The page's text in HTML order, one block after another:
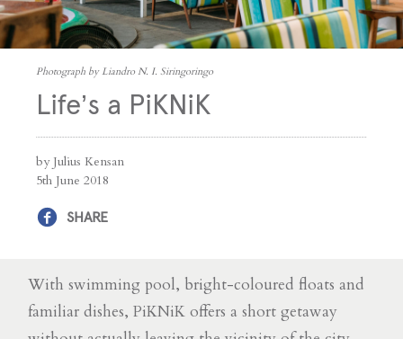
Photograph by Liandro N. I. Siringoringo
Life’s a PiKNiK
by Julius Kensan
5th June 2018
SHARE
With swimming pool, bright-coloured floats and
familiar dishes, PiKNiK offers a short getaway